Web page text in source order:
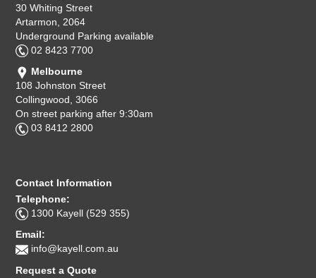
30 Whiting Street
Artarmon, 2064
Underground Parking available
02 8423 7700
Melbourne
108 Johnston Street
Collingwood, 3066
On street parking after 9:30am
03 8412 2800
Contact Information
Telephone:
1300 Kayell (529 355)
Email:
info@kayell.com.au
Request a Quote